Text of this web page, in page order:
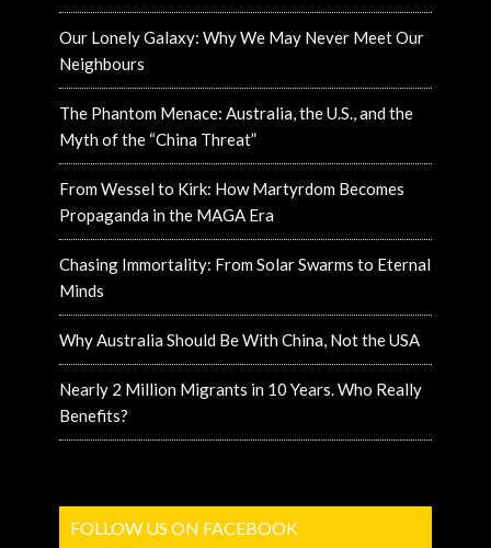
Our Lonely Galaxy: Why We May Never Meet Our
Neighbours
The Phantom Menace: Australia, the U.S., and the
Myth of the “China Threat”
From Wessel to Kirk: How Martyrdom Becomes
Propaganda in the MAGA Era
Chasing Immortality: From Solar Swarms to Eternal
Minds
Why Australia Should Be With China, Not the USA
Nearly 2 Million Migrants in 10 Years. Who Really
Benefits?
FOLLOW US ON FACEBOOK